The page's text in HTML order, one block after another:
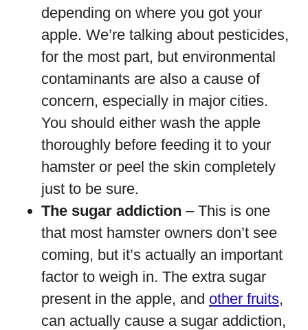
depending on where you got your
apple. We’re talking about pesticides,
for the most part, but environmental
contaminants are also a cause of
concern, especially in major cities.
You should either wash the apple
thoroughly before feeding it to your
hamster or peel the skin completely
just to be sure.
The sugar addiction – This is one
that most hamster owners don’t see
coming, but it’s actually an important
factor to weigh in. The extra sugar
present in the apple, and other fruits,
can actually cause a sugar addiction,